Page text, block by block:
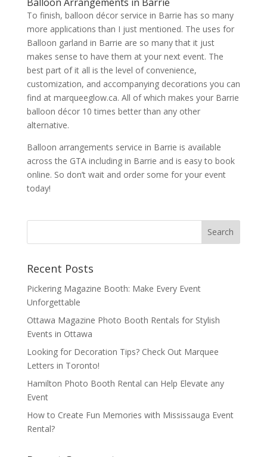
To finish, balloon décor service in Barrie has so many
more applications than I just mentioned. The uses for
Balloon garland in Barrie are so many that it just
makes sense to have them at your next event. The
best part of it all is the level of convenience,
customization, and accompanying decorations you can
find at marqueeglow.ca. All of which makes your Barrie
balloon décor 10 times better than any other
alternative.
Balloon arrangements service in Barrie is available
across the GTA including in Barrie and is easy to book
online. So don’t wait and order some for your event
today!
Recent Posts
Pickering Magazine Booth: Make Every Event
Unforgettable
Ottawa Magazine Photo Booth Rentals for Stylish
Events in Ottawa
Looking for Decoration Tips? Check Out Marquee
Letters in Toronto!
Hamilton Photo Booth Rental can Help Elevate any
Event
How to Create Fun Memories with Mississauga Event
Rental?